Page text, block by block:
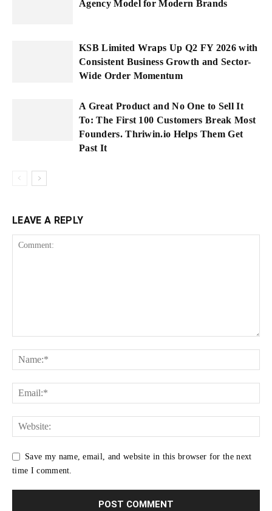
Agency Model for Modern Brands
KSB Limited Wraps Up Q2 FY 2026 with
Consistent Business Growth and Sector-
Wide Order Momentum
A Great Product and No One to Sell It
To: The First 100 Customers Break Most
Founders. Thriwin.io Helps Them Get
Past It
LEAVE A REPLY
Save my name, email, and website in this browser for the next
time I comment.